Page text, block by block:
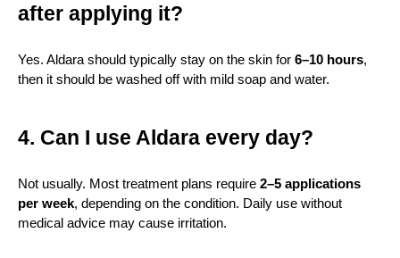
after applying it?
Yes. Aldara should typically stay on the skin for 6–10 hours,
then it should be washed off with mild soap and water.
4. Can I use Aldara every day?
Not usually. Most treatment plans require 2–5 applications
per week, depending on the condition. Daily use without
medical advice may cause irritation.